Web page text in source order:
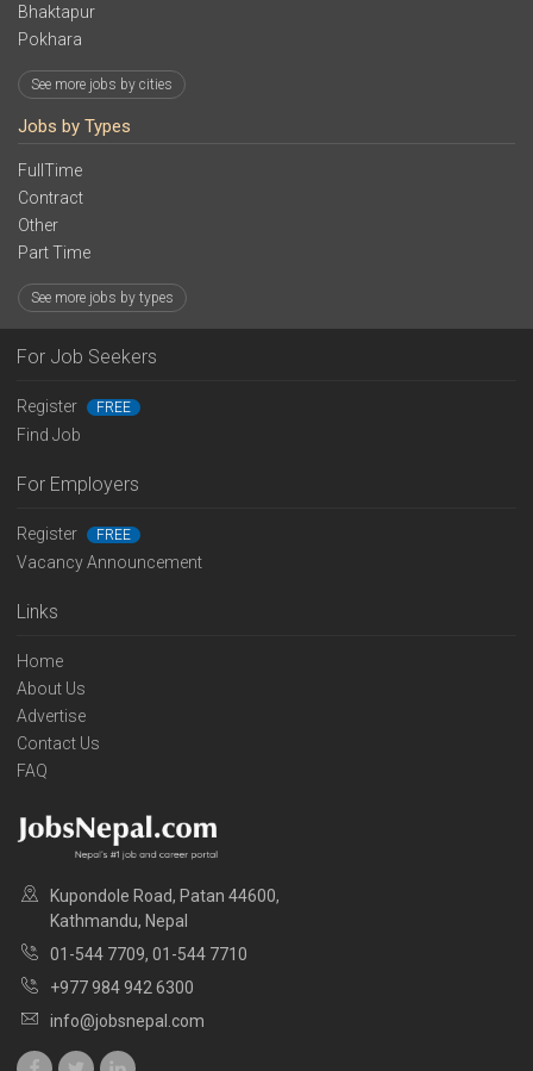
Bhaktapur
Pokhara
See more jobs by cities
Jobs by Types
FullTime
Contract
Other
Part Time
See more jobs by types
For Job Seekers
Register FREE
Find Job
For Employers
Register FREE
Vacancy Announcement
Links
Home
About Us
Advertise
Contact Us
FAQ
Kupondole Road, Patan 44600,
Kathmandu, Nepal
01-544 7709, 01-544 7710
+977 984 942 6300
info@jobsnepal.com